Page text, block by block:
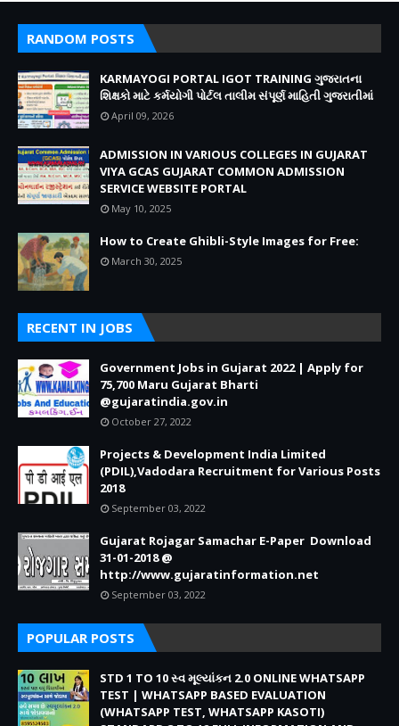
RANDOM POSTS
KARMAYOGI PORTAL IGOT TRAINING ગુજરાતના
શિક્ષકો માટે કર્મયોગી પોર્ટલ તાલીમ સંપૂર્ણ માહિતી ગુજરાતીમાં
April 09, 2026
ADMISSION IN VARIOUS COLLEGES IN GUJARAT
VIYA GCAS GUJARAT COMMON ADMISSION
SERVICE WEBSITE PORTAL
May 10, 2025
How to Create Ghibli-Style Images for Free:
March 30, 2025
RECENT IN JOBS
Government Jobs in Gujarat 2022 | Apply for
75,700 Maru Gujarat Bharti
@gujaratindia.gov.in
October 27, 2022
Projects & Development India Limited
(PDIL),Vadodara Recruitment for Various Posts
2018
September 03, 2022
Gujarat Rojagar Samachar E-Paper Download
31-01-2018 @
http://www.gujaratinformation.net
September 03, 2022
POPULAR POSTS
STD 1 TO 10 સ્વ મૂલ્યાંકન 2.0 ONLINE WHATSAPP
TEST | WHATSAPP BASED EVALUATION
(WHATSAPP TEST, WHATSAPP KASOTI)